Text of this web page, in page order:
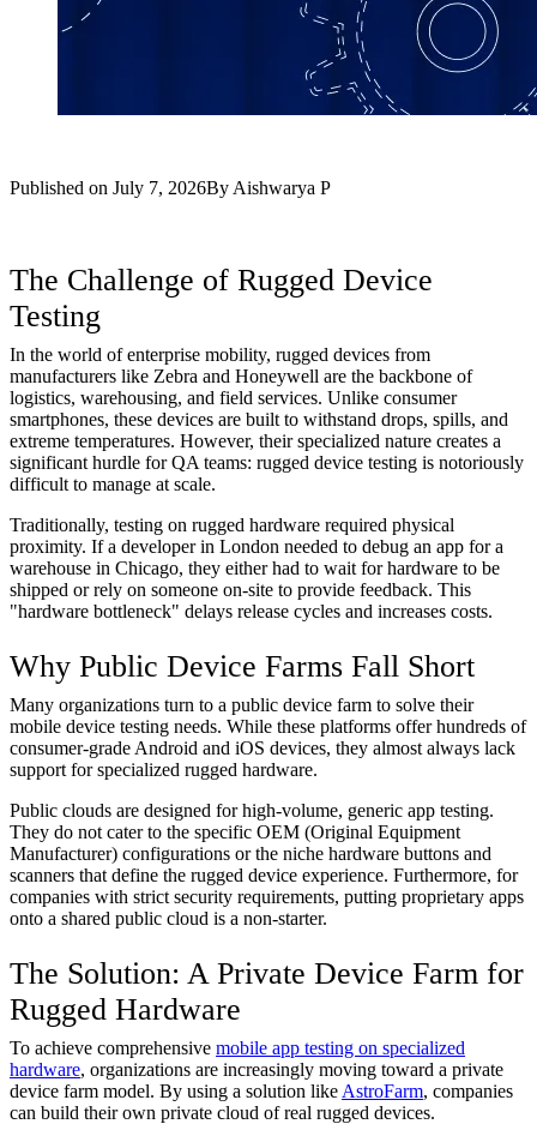
Published on July 7, 2026By Aishwarya P
The Challenge of Rugged Device
Testing
In the world of enterprise mobility, rugged devices from
manufacturers like Zebra and Honeywell are the backbone of
logistics, warehousing, and field services. Unlike consumer
smartphones, these devices are built to withstand drops, spills, and
extreme temperatures. However, their specialized nature creates a
significant hurdle for QA teams: rugged device testing is notoriously
difficult to manage at scale.
Traditionally, testing on rugged hardware required physical
proximity. If a developer in London needed to debug an app for a
warehouse in Chicago, they either had to wait for hardware to be
shipped or rely on someone on-site to provide feedback. This
"hardware bottleneck" delays release cycles and increases costs.
Why Public Device Farms Fall Short
Many organizations turn to a public device farm to solve their
mobile device testing needs. While these platforms offer hundreds of
consumer-grade Android and iOS devices, they almost always lack
support for specialized rugged hardware.
Public clouds are designed for high-volume, generic app testing.
They do not cater to the specific OEM (Original Equipment
Manufacturer) configurations or the niche hardware buttons and
scanners that define the rugged device experience. Furthermore, for
companies with strict security requirements, putting proprietary apps
onto a shared public cloud is a non-starter.
The Solution: A Private Device Farm for
Rugged Hardware
To achieve comprehensive mobile app testing on specialized
hardware, organizations are increasingly moving toward a private
device farm model. By using a solution like AstroFarm, companies
can build their own private cloud of real rugged devices.